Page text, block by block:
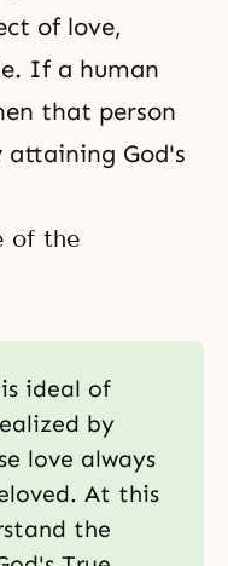
of love,
If a human
that person
attaining God's
of the
ideal of
by
love always
At this
the